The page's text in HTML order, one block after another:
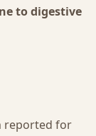
to digestive
reported for